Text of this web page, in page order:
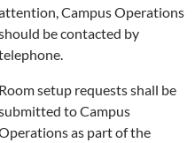
Campus Operations
be contacted by
Room setup requests shall be
to Campus
as part of the